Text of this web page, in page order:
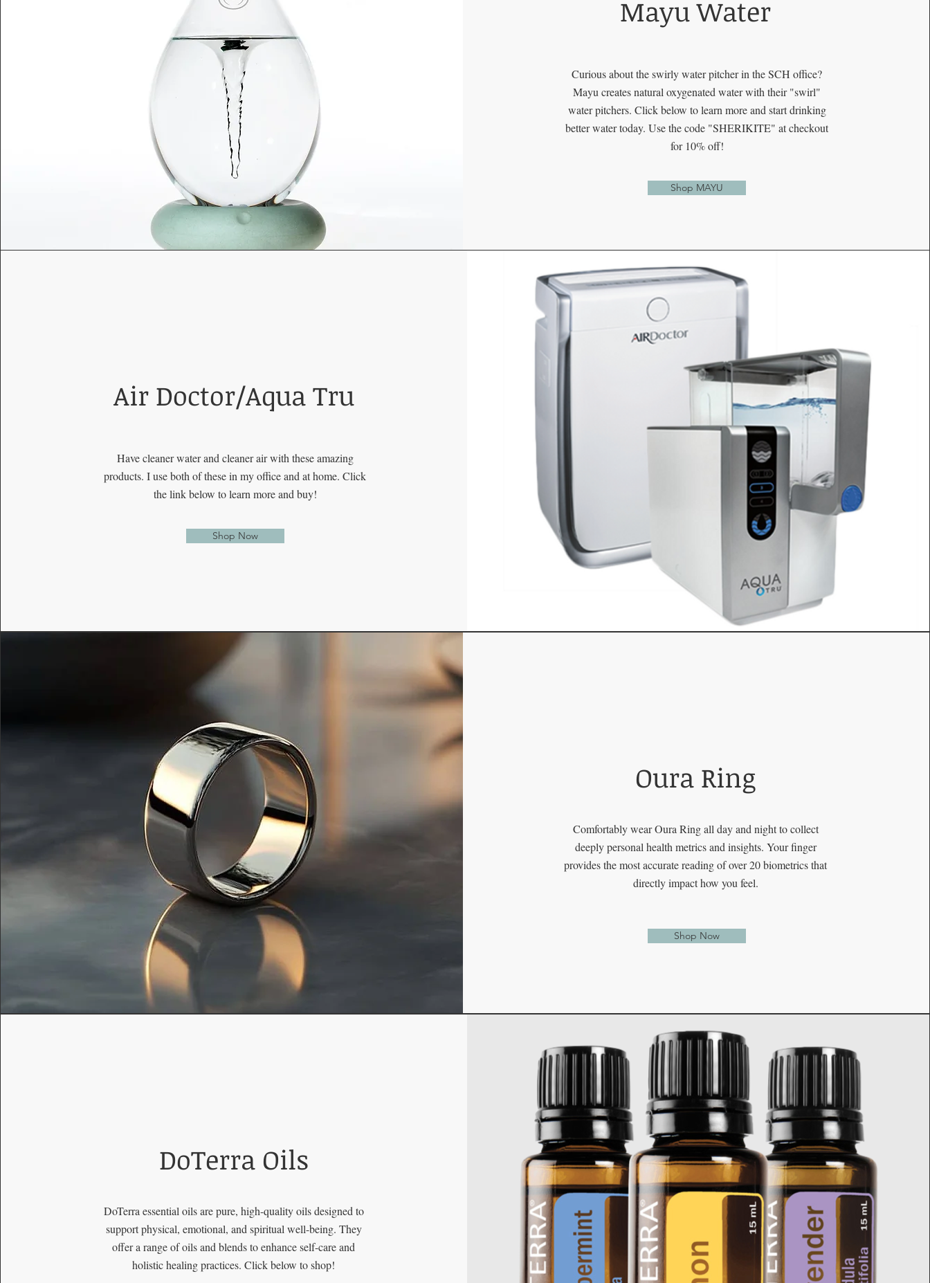
Mayu Water
Curious about the swirly water pitcher in the SCH office?
Mayu creates natural oxygenated water with their "swirl"
water pitchers. Click below to learn more and start drinking
better water today. Use the code "SHERIKITE" at checkout
for 10% off!
Shop MAYU
Air Doctor/Aqua Tru
Have cleaner water and cleaner air with these amazing
products. I use both of these in my office and at home. Click
the link below to learn more and buy!
Shop Now
Oura Ring
Comfortably wear Oura Ring all day and night to collect
deeply personal health metrics and insights. Your finger
provides the most accurate reading of over 20 biometrics that
directly impact how you feel.
Shop Now
DoTerra Oils
DoTerra essential oils are pure, high-quality oils designed to
support physical, emotional, and spiritual well-being. They
offer a range of oils and blends to enhance self-care and
holistic healing practices. Click below to shop!